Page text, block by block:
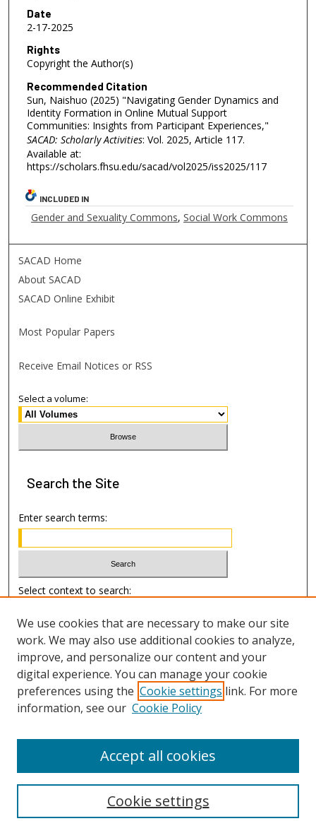
Date
2-17-2025
Rights
Copyright the Author(s)
Recommended Citation
Sun, Naishuo (2025) "Navigating Gender Dynamics and
Identity Formation in Online Mutual Support
Communities: Insights from Participant Experiences,"
SACAD: Scholarly Activities: Vol. 2025, Article 117.
Available at:
https://scholars.fhsu.edu/sacad/vol2025/iss2025/117
INCLUDED IN
Gender and Sexuality Commons,Social Work Commons
SACAD Home
About SACAD
SACAD Online Exhibit
Most Popular Papers
Receive Email Notices or RSS
Select a volume:
Search the Site
Enter search terms:
Select context to search:
Advanced Search
Author Information
Submission Guide
We use cookies that are necessary to make our site
work. We may also use additional cookies to analyze,
improve, and personalize our content and your
digital experience. You can manage your cookie
preferences using the Cookie settings link. For more
information, see our Cookie Policy
Cookie settings
Accept all cookies